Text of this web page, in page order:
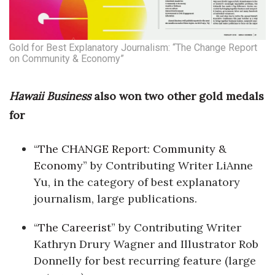
Tech
Tourism
Events
HB Launch Party
CEO Healthcare Summit
HB20 (For the Next 20)
Best Places to Work 2027
Best Places to Work Training Day
Gold for Best Explanatory Journalism: “The Change Report
on Community & Economy”
Hawaii Businessalso won two other gold medals
for
“The CHANGE Report: Community &
Economy” by Contributing Writer LiAnne
Yu, in the category of best explanatory
journalism, large publications.
“The Careerist” by Contributing Writer
Kathryn Drury Wagner and Illustrator Rob
Donnelly for best recurring feature (large